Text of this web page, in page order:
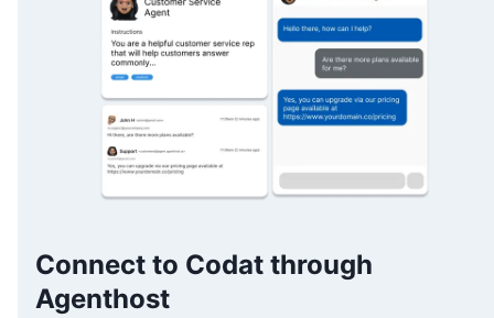
Connect to Codat through
Agenthost